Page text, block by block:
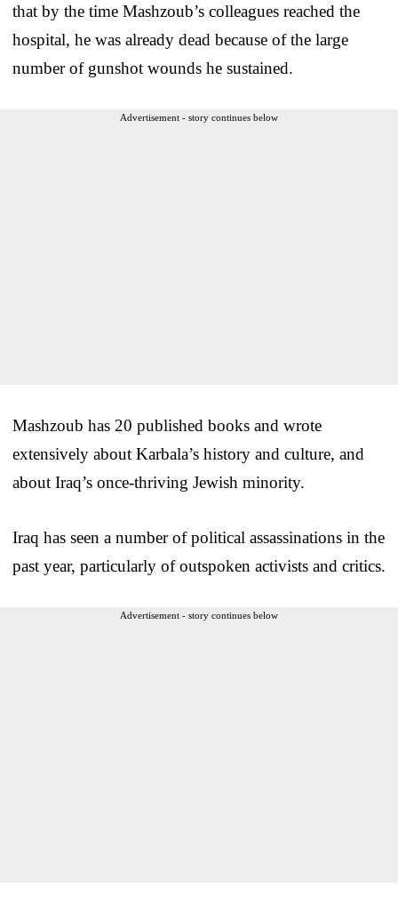
that by the time Mashzoub’s colleagues reached the
hospital, he was already dead because of the large
number of gunshot wounds he sustained.
Advertisement - story continues below
Mashzoub has 20 published books and wrote
extensively about Karbala’s history and culture, and
about Iraq’s once-thriving Jewish minority.
Iraq has seen a number of political assassinations in the
past year, particularly of outspoken activists and critics.
Advertisement - story continues below